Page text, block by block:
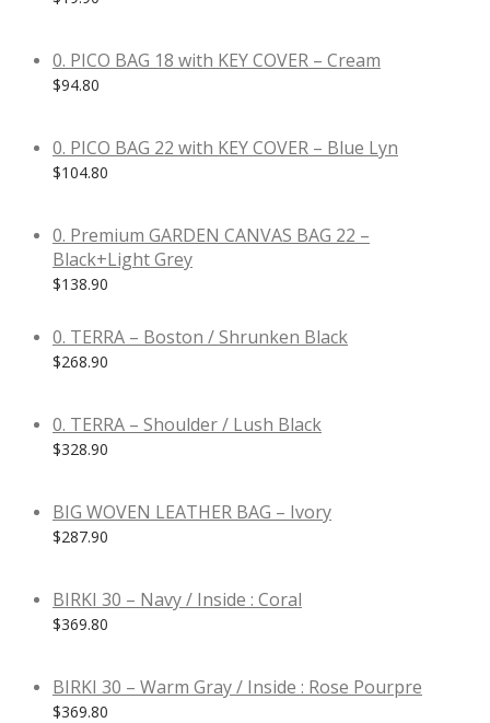
0. PICO BAG 18 with KEY COVER – Cream
$94.80
0. PICO BAG 22 with KEY COVER – Blue Lyn
$104.80
0. Premium GARDEN CANVAS BAG 22 –
Black+Light Grey
$138.90
0. TERRA – Boston / Shrunken Black
$268.90
0. TERRA – Shoulder / Lush Black
$328.90
BIG WOVEN LEATHER BAG – Ivory
$287.90
BIRKI 30 – Navy / Inside : Coral
$369.80
BIRKI 30 – Warm Gray / Inside : Rose Pourpre
$369.80